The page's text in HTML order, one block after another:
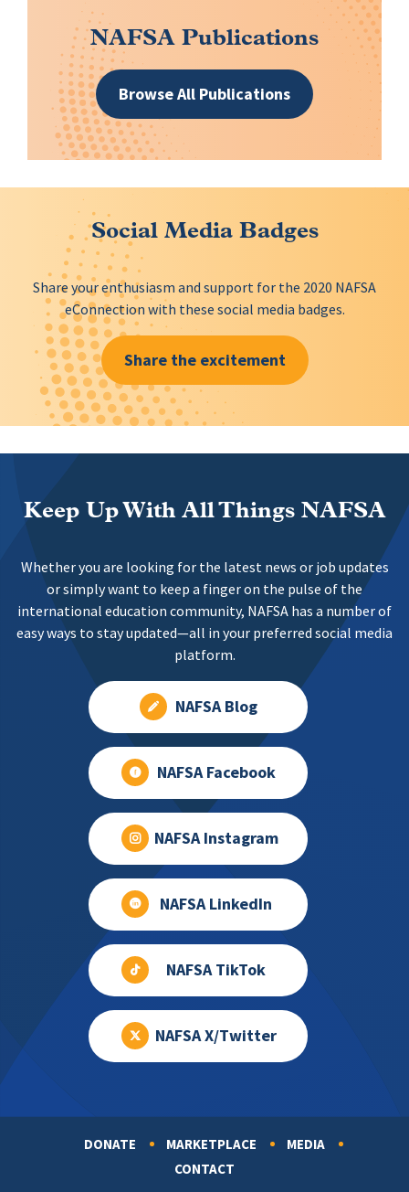
NAFSA Publications
Browse All Publications
Social Media Badges
Share your enthusiasm and support for the 2020 NAFSA
eConnection with these social media badges.
Share the excitement
Keep Up With All Things NAFSA
Whether you are looking for the latest news or job updates
or simply want to keep a finger on the pulse of the
international education community, NAFSA has a number of
easy ways to stay updated—all in your preferred social media
platform.
NAFSA Blog
NAFSA Facebook
NAFSA Instagram
NAFSA LinkedIn
NAFSA TikTok
NAFSA X/Twitter
DONATE MARKETPLACE
MEDIA
CONTACT